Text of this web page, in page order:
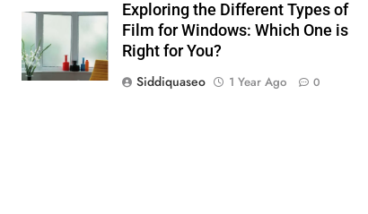
Exploring the Different Types of
Film for Windows: Which One is
Right for You?
Siddiquaseo
1 Year Ago 0